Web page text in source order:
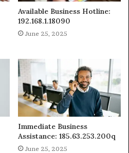
Available Business Hotline:
192.168.1.18090
June 25, 2025
Immediate Business
Assistance: 185.63.253.200q
June 25, 2025